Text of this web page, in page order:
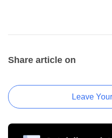
Share article on
Leave